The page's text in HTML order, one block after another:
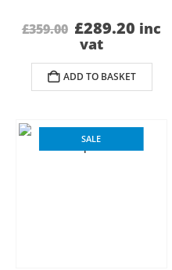
£359.00 Original
price
was:
£359.00.
£289.20
is:
inc
vat
ADD TO BASKET
SALE